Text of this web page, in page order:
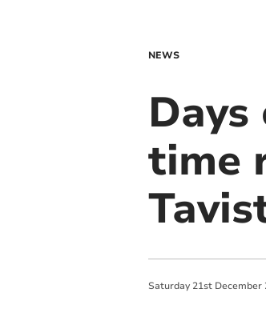
NEWS
time
Saturday 21st December